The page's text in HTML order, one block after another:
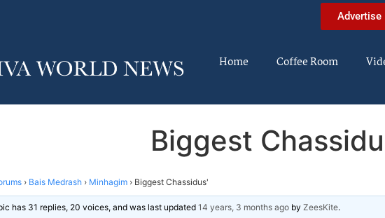
Advertise
Home Coffee Room
Biggest
› Bais Medrash › Minhagim › Biggest Chassidus'
has 31 replies, 20 voices, and was last updated 14 years, 3 months ago by ZeesKite.